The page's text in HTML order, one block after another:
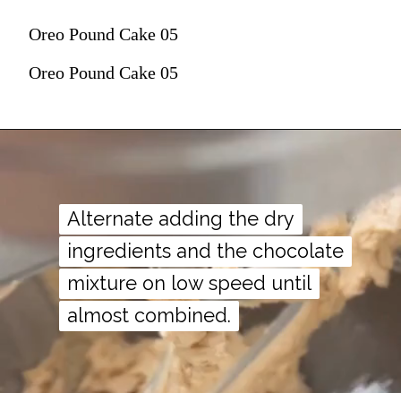
Oreo Pound Cake 05
Oreo Pound Cake 05
Alternate adding the dry
ingredients and the chocolate
mixture on low speed until
almost combined.
Alternate adding the dry
ingredients and the chocolate
mixture on low speed until
almost combined.